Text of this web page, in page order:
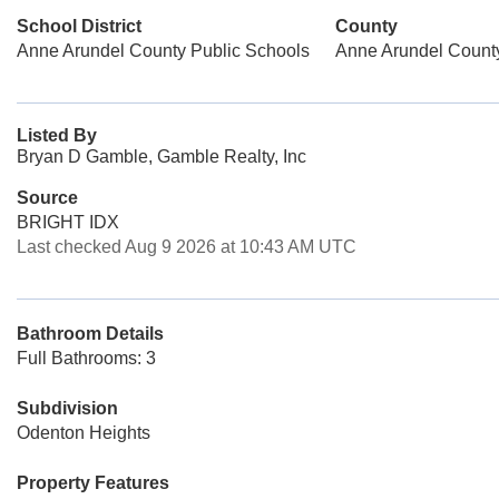
School District
Anne Arundel County Public Schools
County
Anne Arundel
Listed By
Bryan D Gamble, Gamble Realty, Inc
Source
BRIGHT IDX
Last checked Aug 9 2026 at 10:43 AM UTC
Bathroom Details
Full Bathrooms: 3
Subdivision
Odenton Heights
Property Features